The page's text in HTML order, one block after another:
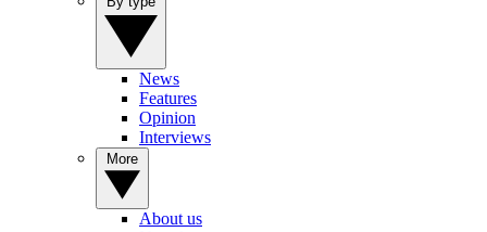
News
Features
Opinion
Interviews
About us